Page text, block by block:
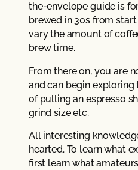
the-envelope guide is
brewed in 30s from
vary the amount of
brew time.
From there on, you are
and can begin
of pulling an espresso
grind size etc.
All interesting
hearted. To learn what
first learn what